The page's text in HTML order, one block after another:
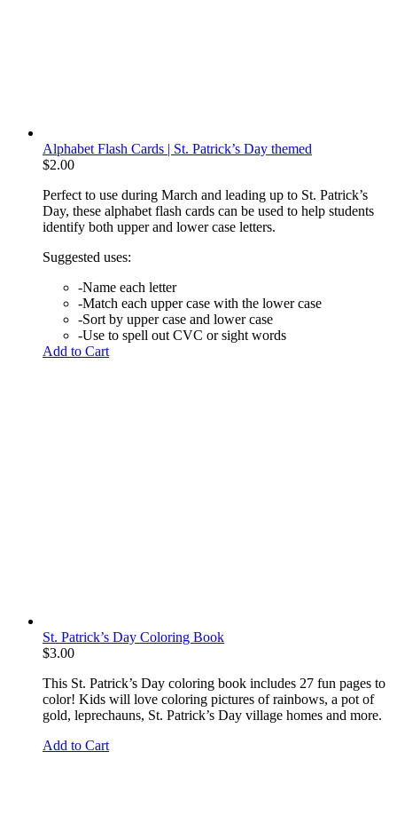
Alphabet Flash Cards | St. Patrick’s Day themed
$2.00
Perfect to use during March and leading up to St. Patrick’s
Day, these alphabet flash cards can be used to help students
identify both upper and lower case letters.
Suggested uses:
-Name each letter
-Match each upper case with the lower case
-Sort by upper case and lower case
-Use to spell out CVC or sight words
Add to Cart
St. Patrick’s Day Coloring Book
$3.00
This St. Patrick’s Day coloring book includes 27 fun pages to
color! Kids will love coloring pictures of rainbows, a pot of
gold, leprechauns, St. Patrick’s Day village homes and more.
Add to Cart